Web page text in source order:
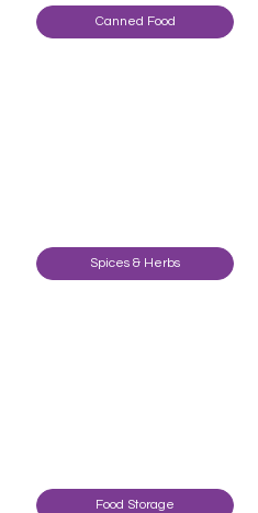
Canned Food
Spices & Herbs
Food Storage